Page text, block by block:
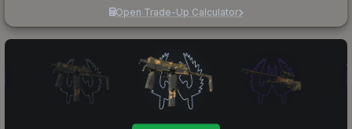
Open Trade-Up Calculator